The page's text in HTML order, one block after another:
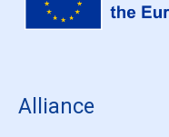
Alliance